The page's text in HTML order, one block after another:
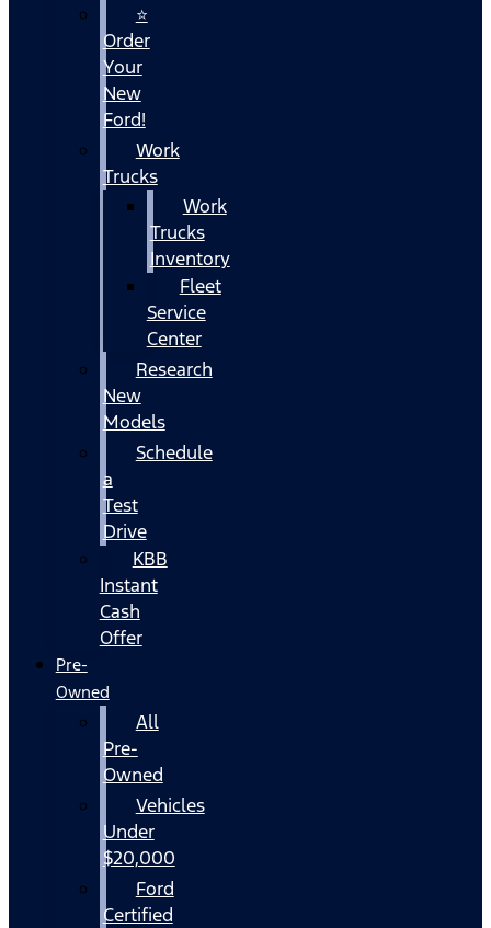
⭐
Order
Your
New
Ford!
Work
Trucks
Work
Trucks
Inventory
Fleet
Service
Center
Research
New
Models
Schedule
a
Test
Drive
KBB
Instant
Cash
Offer
Pre-
Owned
All
Pre-
Owned
Vehicles
Under
$20,000
Ford
Certified